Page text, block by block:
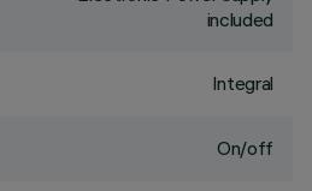
included
Integral
On/off